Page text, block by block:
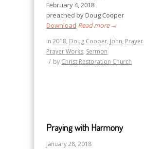
February 4, 2018
preached by Doug Cooper
Download Read more→
in 2018, Doug Cooper, John,
Prayer Works, Sermon
/ by Christ Restoration Church
Praying with Harmony
January 28, 2018